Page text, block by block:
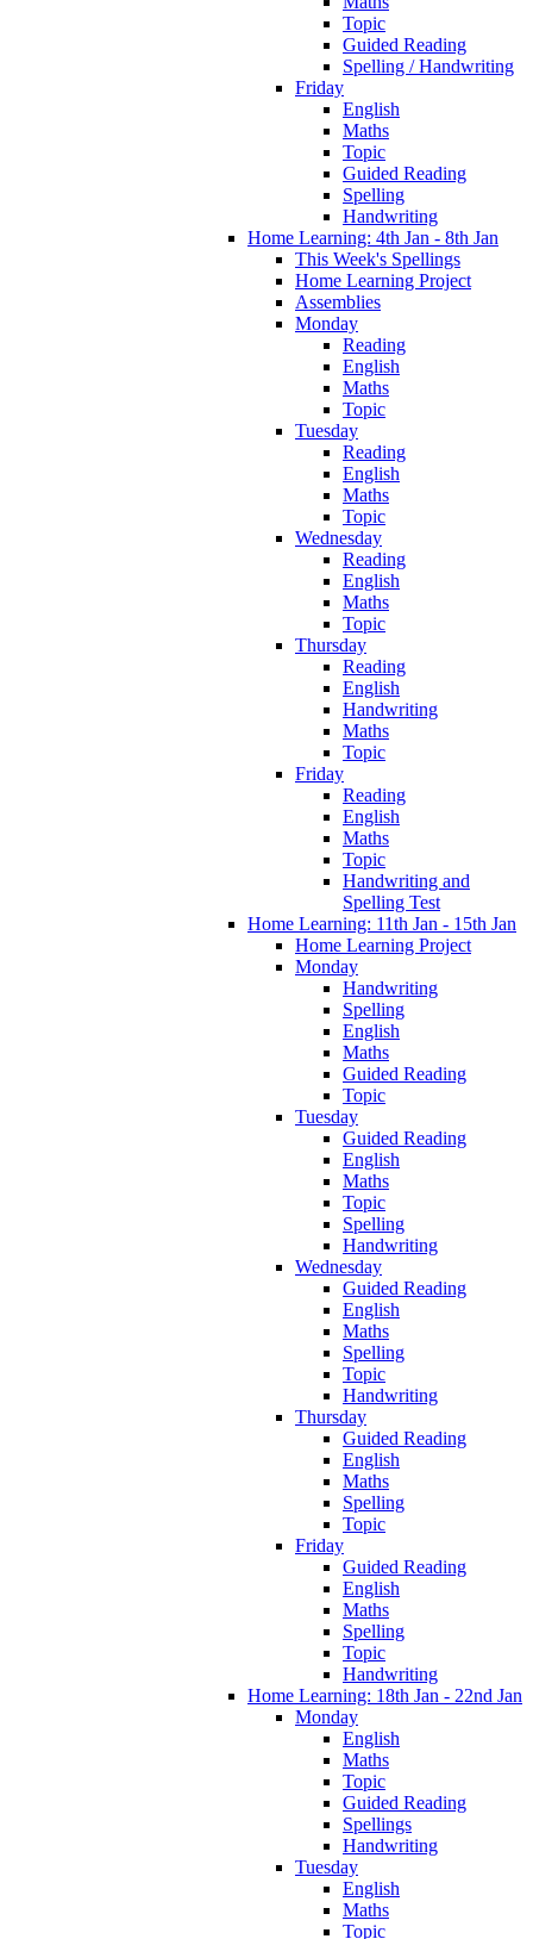
Topic
Guided Reading
Spelling / Handwriting
Friday
English
Maths
Topic
Guided Reading
Spelling
Handwriting
Home Learning: 4th Jan - 8th Jan
This Week's Spellings
Home Learning Project
Assemblies
Monday
Reading
English
Maths
Topic
Tuesday
Reading
English
Maths
Topic
Wednesday
Reading
English
Maths
Topic
Thursday
Reading
English
Handwriting
Maths
Topic
Friday
Reading
English
Maths
Topic
Handwriting and
Spelling Test
Home Learning: 11th Jan - 15th Jan
Home Learning Project
Monday
Handwriting
Spelling
English
Maths
Guided Reading
Topic
Tuesday
Guided Reading
English
Maths
Topic
Spelling
Handwriting
Wednesday
Guided Reading
English
Maths
Spelling
Topic
Handwriting
Thursday
Guided Reading
English
Maths
Spelling
Topic
Friday
Guided Reading
English
Maths
Spelling
Topic
Handwriting
Home Learning: 18th Jan - 22nd Jan
Monday
English
Maths
Topic
Guided Reading
Spellings
Handwriting
Tuesday
English
Maths
Topic